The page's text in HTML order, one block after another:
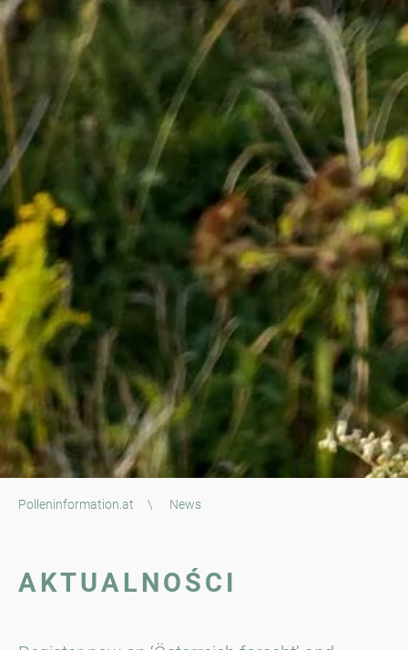
Polleninformation.at \ News
AKTUALNOŚCI